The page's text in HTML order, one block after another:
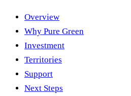
Overview
Why Pure Green
Investment
Territories
Support
Next Steps